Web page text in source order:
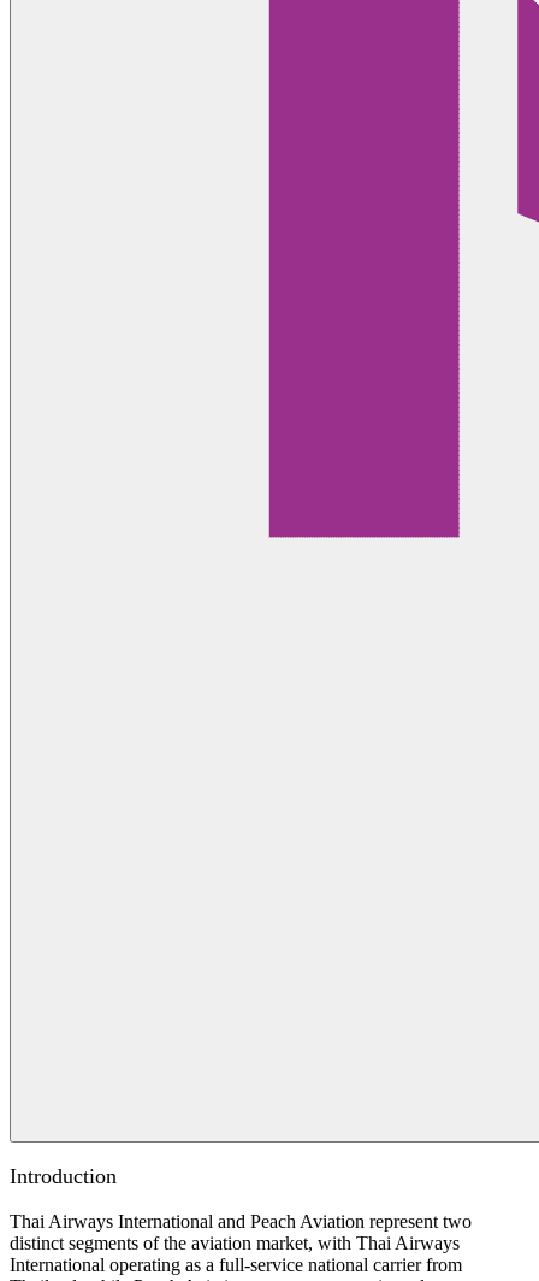
Introduction
Thai Airways International and Peach Aviation represent two
distinct segments of the aviation market, with Thai Airways
International operating as a full-service national carrier from